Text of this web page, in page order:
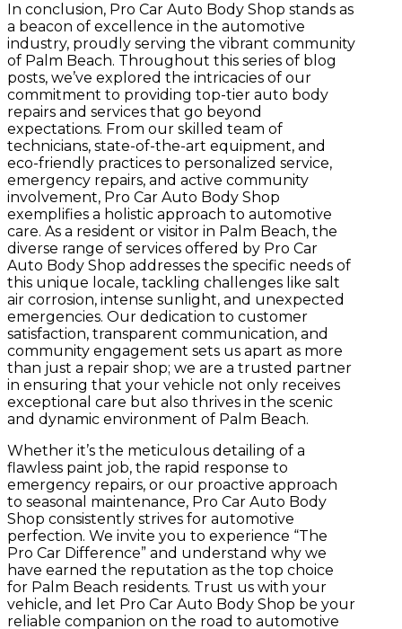
In conclusion, Pro Car Auto Body Shop stands as
a beacon of excellence in the automotive
industry, proudly serving the vibrant community
of Palm Beach. Throughout this series of blog
posts, we’ve explored the intricacies of our
commitment to providing top-tier auto body
repairs and services that go beyond
expectations. From our skilled team of
technicians, state-of-the-art equipment, and
eco-friendly practices to personalized service,
emergency repairs, and active community
involvement, Pro Car Auto Body Shop
exemplifies a holistic approach to automotive
care. As a resident or visitor in Palm Beach, the
diverse range of services offered by Pro Car
Auto Body Shop addresses the specific needs of
this unique locale, tackling challenges like salt
air corrosion, intense sunlight, and unexpected
emergencies. Our dedication to customer
satisfaction, transparent communication, and
community engagement sets us apart as more
than just a repair shop; we are a trusted partner
in ensuring that your vehicle not only receives
exceptional care but also thrives in the scenic
and dynamic environment of Palm Beach.
Whether it’s the meticulous detailing of a
flawless paint job, the rapid response to
emergency repairs, or our proactive approach
to seasonal maintenance, Pro Car Auto Body
Shop consistently strives for automotive
perfection. We invite you to experience “The
Pro Car Difference” and understand why we
have earned the reputation as the top choice
for Palm Beach residents. Trust us with your
vehicle, and let Pro Car Auto Body Shop be your
reliable companion on the road to automotive